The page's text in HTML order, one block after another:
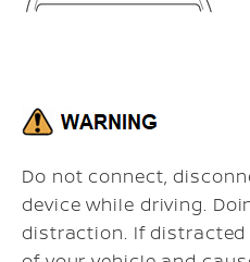
Do not connect,
device while driving.
distraction. If